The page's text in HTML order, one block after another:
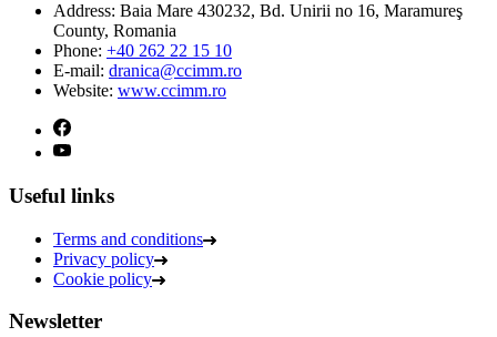
Address: Baia Mare 430232, Bd. Unirii no 16, Maramureş
County, Romania
Phone: +40 262 22 15 10
E-mail: dranica@ccimm.ro
Website: www.ccimm.ro
Useful links
Terms and conditions
Privacy policy
Cookie policy
Newsletter